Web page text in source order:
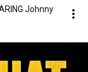
Johnny